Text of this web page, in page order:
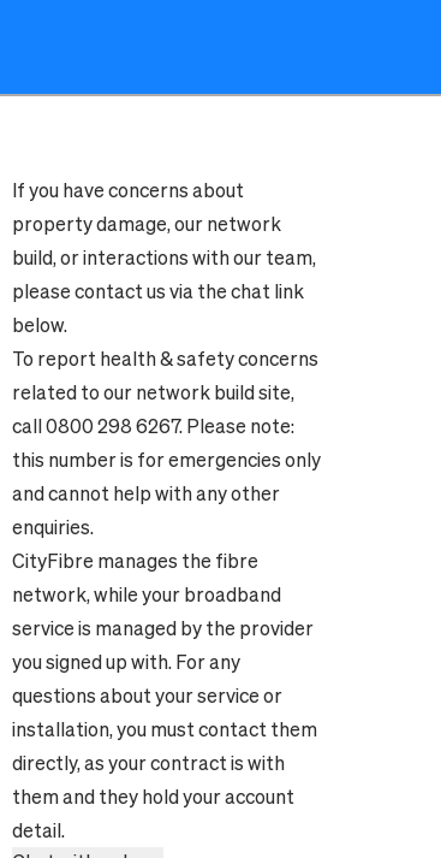
If you have concerns about
property damage, our network
build, or interactions with our team,
please contact us via the chat link
below.
To report health & safety concerns
related to our network build site,
call 0800 298 6267. Please note:
this number is for emergencies only
and cannot help with any other
enquiries.
CityFibre manages the fibre
network, while your broadband
service is managed by the provider
you signed up with. For any
questions about your service or
installation, you must contact them
directly, as your contract is with
them and they hold your account
detail.